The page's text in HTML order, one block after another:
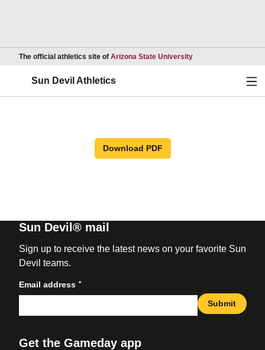
The official athletics site of Arizona State UniversityOpens in a new
Sun Devil Athletics
Download PDF
Sun Devil® mail
Sign up to receive the latest news on your favorite Sun
Devil teams.
Email address *
Submit
Get the Gameday app